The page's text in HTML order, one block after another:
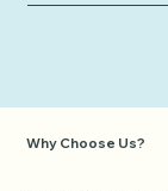
Why Choose Us?